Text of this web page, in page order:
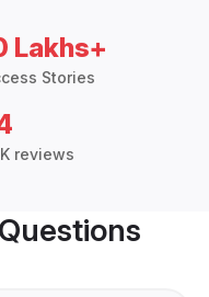
Lakhs+
Stories
reviews